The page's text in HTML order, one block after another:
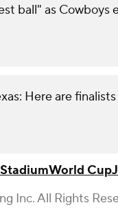
ball" as
Here are
World Cup
Inc. All Rights